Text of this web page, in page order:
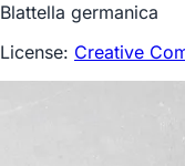
Blattella germanica
License: Creative